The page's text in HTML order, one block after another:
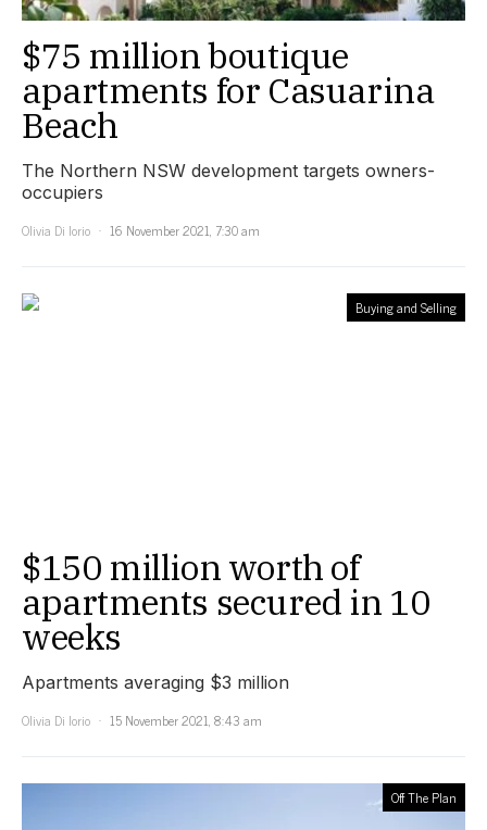
$75 million boutique
apartments for Casuarina
Beach
The Northern NSW development targets owners-
occupiers
Olivia Di Iorio
16 November 2021, 7:30 am
Buying and Selling
$150 million worth of
apartments secured in 10
weeks
Apartments averaging $3 million
Olivia Di Iorio
15 November 2021, 8:43 am
Off The Plan